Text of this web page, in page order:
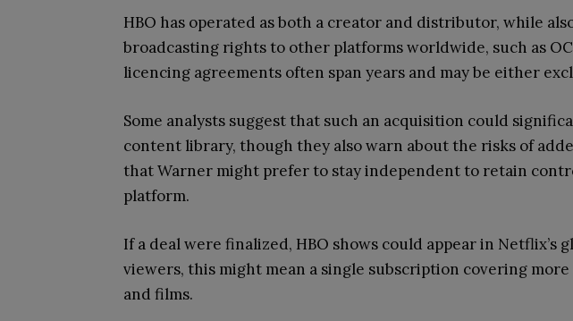
HBO has operated as both a creator and distributor, while
broadcasting rights to other platforms worldwide, such as
licencing agreements often span years and may be either
Some analysts suggest that such an acquisition could
content library, though they also warn about the risks of
that Warner might prefer to stay independent to retain
platform.
If a deal were finalized, HBO shows could appear in Netflix’s
viewers, this might mean a single subscription covering
and films.